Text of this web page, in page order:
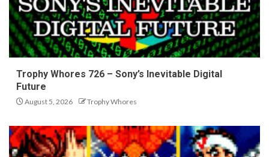
Trophy Whores 726 – Sony’s Inevitable Digital
Future
August 5, 2026 Trophy Whores